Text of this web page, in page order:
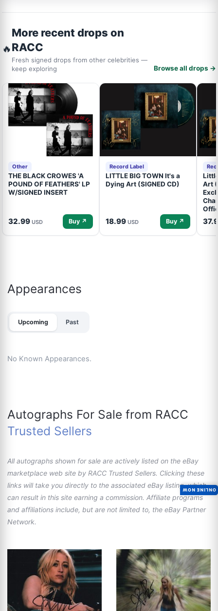
🔥
More recent drops on
RACC
Fresh signed drops from other celebrities —
keep exploring
Browse all drops →
Other
THE BLACK CROWES 'A
POUND OF FEATHERS' LP
W/SIGNED INSERT
32.99 USD Buy ↗
Record Label
LITTLE BIG TOWN It's a
Dying Art (SIGNED CD)
18.99 USD Buy ↗
Art
Appearances
Upcoming Past
No Known Appearances.
Autographs For Sale from RACC
Trusted Sellers
All autographs shown for sale are actively listed on the eBay
marketplace web site by RACC Trusted Sellers. Clicking these
links will take you directly to the associated eBay listing, which
can result in this site earning a commission. Affiliate programs
and affiliations include, but are not limited to, the eBay Partner
Network.
ONLINE NOW